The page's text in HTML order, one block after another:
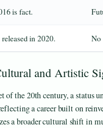
is fact.
in 2020. No
and Artistic
of the 20th century, a status
a career built on
a broader cultural shift in